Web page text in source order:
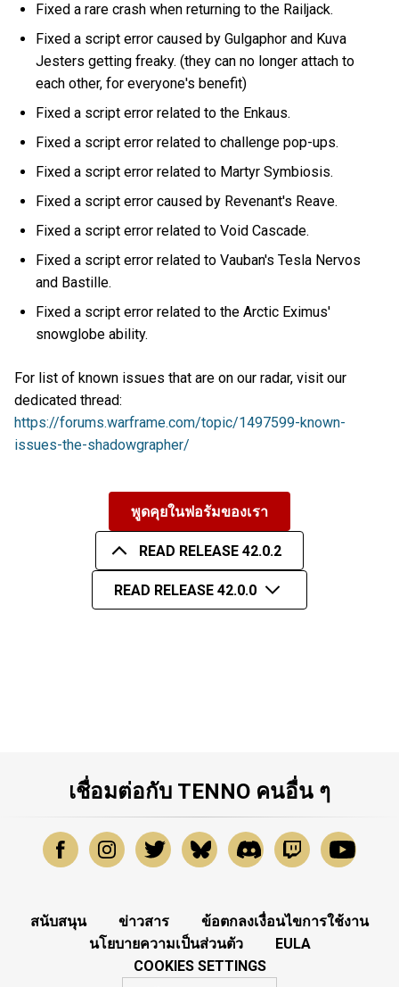
Fixed a rare crash when returning to the Railjack.
Fixed a script error caused by Gulgaphor and Kuva
Jesters getting freaky. (they can no longer attach to
each other, for everyone's benefit)
Fixed a script error related to the Enkaus.
Fixed a script error related to challenge pop-ups.
Fixed a script error related to Martyr Symbiosis.
Fixed a script error caused by Revenant's Reave.
Fixed a script error related to Void Cascade.
Fixed a script error related to Vauban's Tesla Nervos
and Bastille.
Fixed a script error related to the Arctic Eximus'
snowglobe ability.
For list of known issues that are on our radar, visit our
dedicated thread:
https://forums.warframe.com/topic/1497599-known-
issues-the-shadowgrapher/
พูดคุยในฟอรัมของเรา
READ RELEASE 42.0.2
READ RELEASE 42.0.0
เชื่อมต่อกับ TENNO คนอื่น ๆ
สนับสนุน ข่าวสาร
ข้อตกลงเงื่อนไขการใช้งาน
นโยบายความเป็นส่วนตัว
EULA
COOKIES SETTINGS